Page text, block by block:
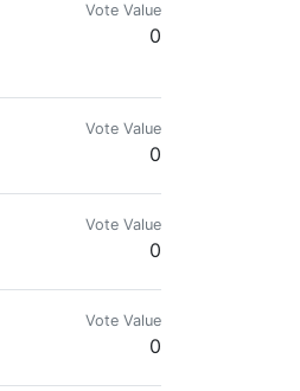
Vote Value
0
Vote Value
0
Vote Value
0
Vote Value
0